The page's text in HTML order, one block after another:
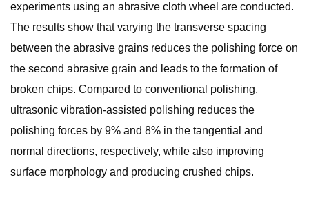
experiments using an abrasive cloth wheel are conducted.
The results show that varying the transverse spacing
between the abrasive grains reduces the polishing force on
the second abrasive grain and leads to the formation of
broken chips. Compared to conventional polishing,
ultrasonic vibration-assisted polishing reduces the
polishing forces by 9% and 8% in the tangential and
normal directions, respectively, while also improving
surface morphology and producing crushed chips.